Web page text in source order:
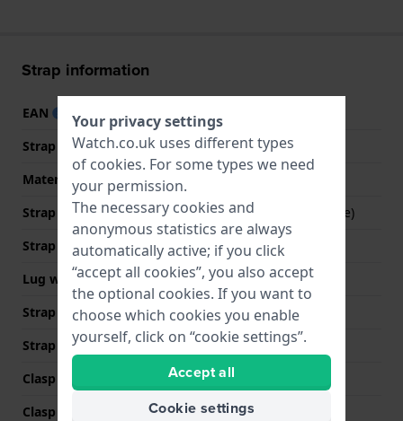
Strap information
EAN
Strap material
Stainless steel
Material type
Strap Type
Mesh bracelet (Milanese)
Strap width
12 mm
Lug width
12 mm
Strap width at the clasp
12 mm
Strap colour
Silver
Clasp Type
Milanese clasp
Clasp colour
Silver
Your privacy settings
Watch.co.uk uses different types
of cookies. For some types we need
your permission.
The necessary cookies and
anonymous statistics are always
automatically active; if you click
“accept all cookies”, you also accept
the optional cookies. If you want to
choose which cookies you enable
yourself, click on “cookie settings”.
Accept all
Cookie settings